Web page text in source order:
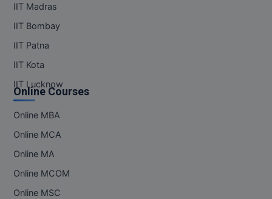
MFA
MGNF
MIB
MOT
IIT Madras
IIT Bombay
IIT Patna
IIT Kota
IIT Lucknow
Online Courses
Online MBA
Online MCA
Online MA
Online MCOM
Online MSC